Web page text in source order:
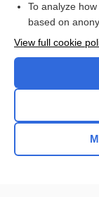
To analyze
based on
View full cookie